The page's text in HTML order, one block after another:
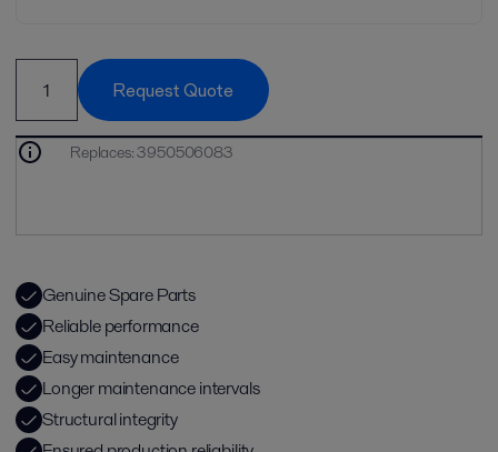
Request Quote
Replaces:3950506083
Genuine Spare Parts
Reliable performance
Easy maintenance
Longer maintenance intervals
Structural integrity